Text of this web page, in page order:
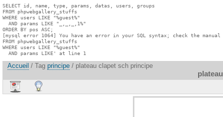
SELECT id, name, type, params, datas, users, groups
FROM phpwebgallery_stuffs
WHERE users LIKE "%guest%"
  AND params LIKE "_,_,_,1%"
ORDER BY pos ASC;
[mysql error 1064] You have an error in your SQL syntax; check the
FROM phpwebgallery_stuffs
WHERE users LIKE "%guest%"
  AND params LIKE' at line 1
Accueil / Tag principe / plateau clapet sch principe